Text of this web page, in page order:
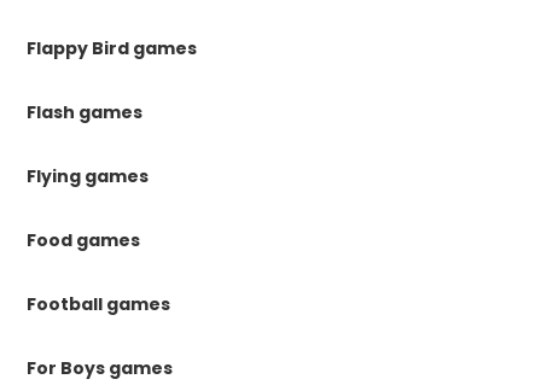
Flappy Bird games
Flash games
Flying games
Food games
Football games
For Boys games